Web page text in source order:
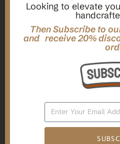
Home Decor,
Multilayer MANDALA, 3d
Elegant Star Shaped Eight
For Indoor
$
Looking to elevate
Then Subscribe to
and receive 20%